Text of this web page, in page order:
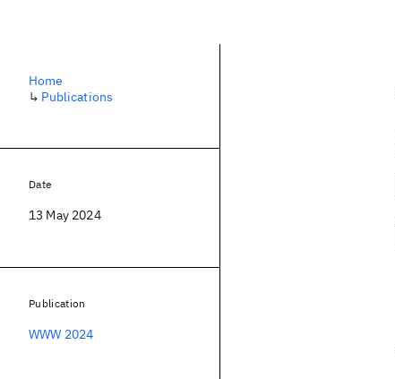
Home
↳ Publications
Date
13 May 2024
Publication
WWW 2024